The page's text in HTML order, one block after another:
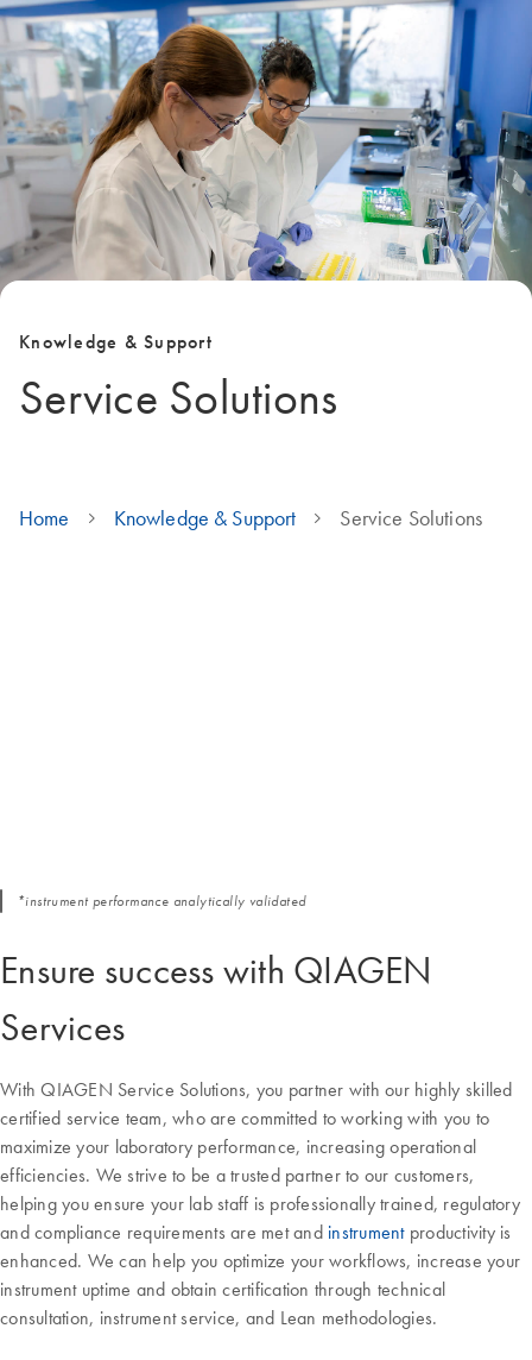
Knowledge & Support
Service Solutions
Home Knowledge & Support Service Solutions
Ensure success with QIAGEN
Services
With QIAGEN Service Solutions, you partner with our highly skilled
certified service team, who are committed to working with you to
maximize your laboratory performance, increasing operational
efficiencies. We strive to be a trusted partner to our customers,
helping you ensure your lab staff is professionally trained, regulatory
and compliance requirements are met and instrumentproductivity is
enhanced. We can help you optimize your workflows, increase your
instrument uptime and obtain certification through technical
consultation, instrument service, and Lean methodologies.
*instrument performance analytically validated